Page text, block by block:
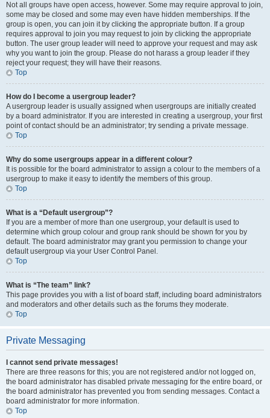
Not all groups have open access, however. Some may require approval to join,
some may be closed and some may even have hidden memberships. If the
group is open, you can join it by clicking the appropriate button. If a group
requires approval to join you may request to join by clicking the appropriate
button. The user group leader will need to approve your request and may ask
why you want to join the group. Please do not harass a group leader if they
reject your request; they will have their reasons.
Top
How do I become a usergroup leader?
A usergroup leader is usually assigned when usergroups are initially created
by a board administrator. If you are interested in creating a usergroup, your first
point of contact should be an administrator; try sending a private message.
Top
Why do some usergroups appear in a different colour?
It is possible for the board administrator to assign a colour to the members of a
usergroup to make it easy to identify the members of this group.
Top
What is a “Default usergroup”?
If you are a member of more than one usergroup, your default is used to
determine which group colour and group rank should be shown for you by
default. The board administrator may grant you permission to change your
default usergroup via your User Control Panel.
Top
What is “The team” link?
This page provides you with a list of board staff, including board administrators
and moderators and other details such as the forums they moderate.
Top
Private Messaging
I cannot send private messages!
There are three reasons for this; you are not registered and/or not logged on,
the board administrator has disabled private messaging for the entire board, or
the board administrator has prevented you from sending messages. Contact a
board administrator for more information.
Top